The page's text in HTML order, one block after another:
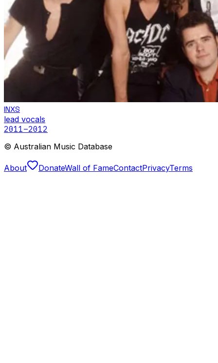
INXS
lead vocals
2011–2012
© Australian Music Database
About DonateWall of FameContactPrivacyTerms